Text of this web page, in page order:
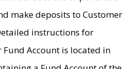
make deposits to Customer
instructions for
Account is located in